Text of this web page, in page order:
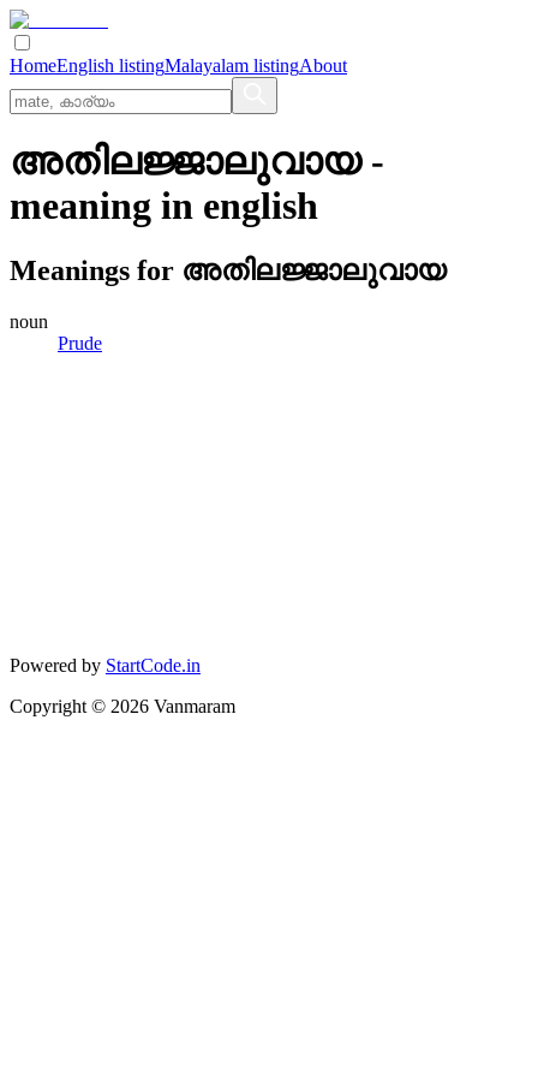
HomeEnglish listingMalayalam listingAbout
അതിലജ്ജാലുവായ-
meaning in english
Meanings for അതിലജ്ജാലുവായ
noun
Prude
Powered by StartCode.in
Copyright © 2026 Vanmaram